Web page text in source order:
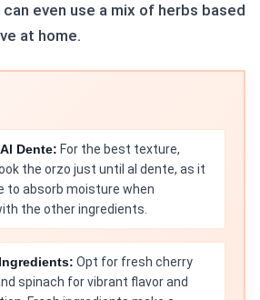
even use a mix of herbs based
at home.
Dente: For the best texture,
the orzo just until al dente, as it
to absorb moisture when
the other ingredients.
Opt for fresh cherry
spinach for vibrant flavor and